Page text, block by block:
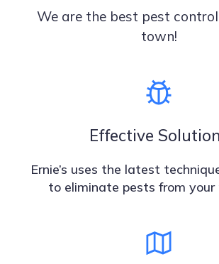
We are the best pest
town!
Effective
Ernie’s uses the latest
to eliminate pests from your